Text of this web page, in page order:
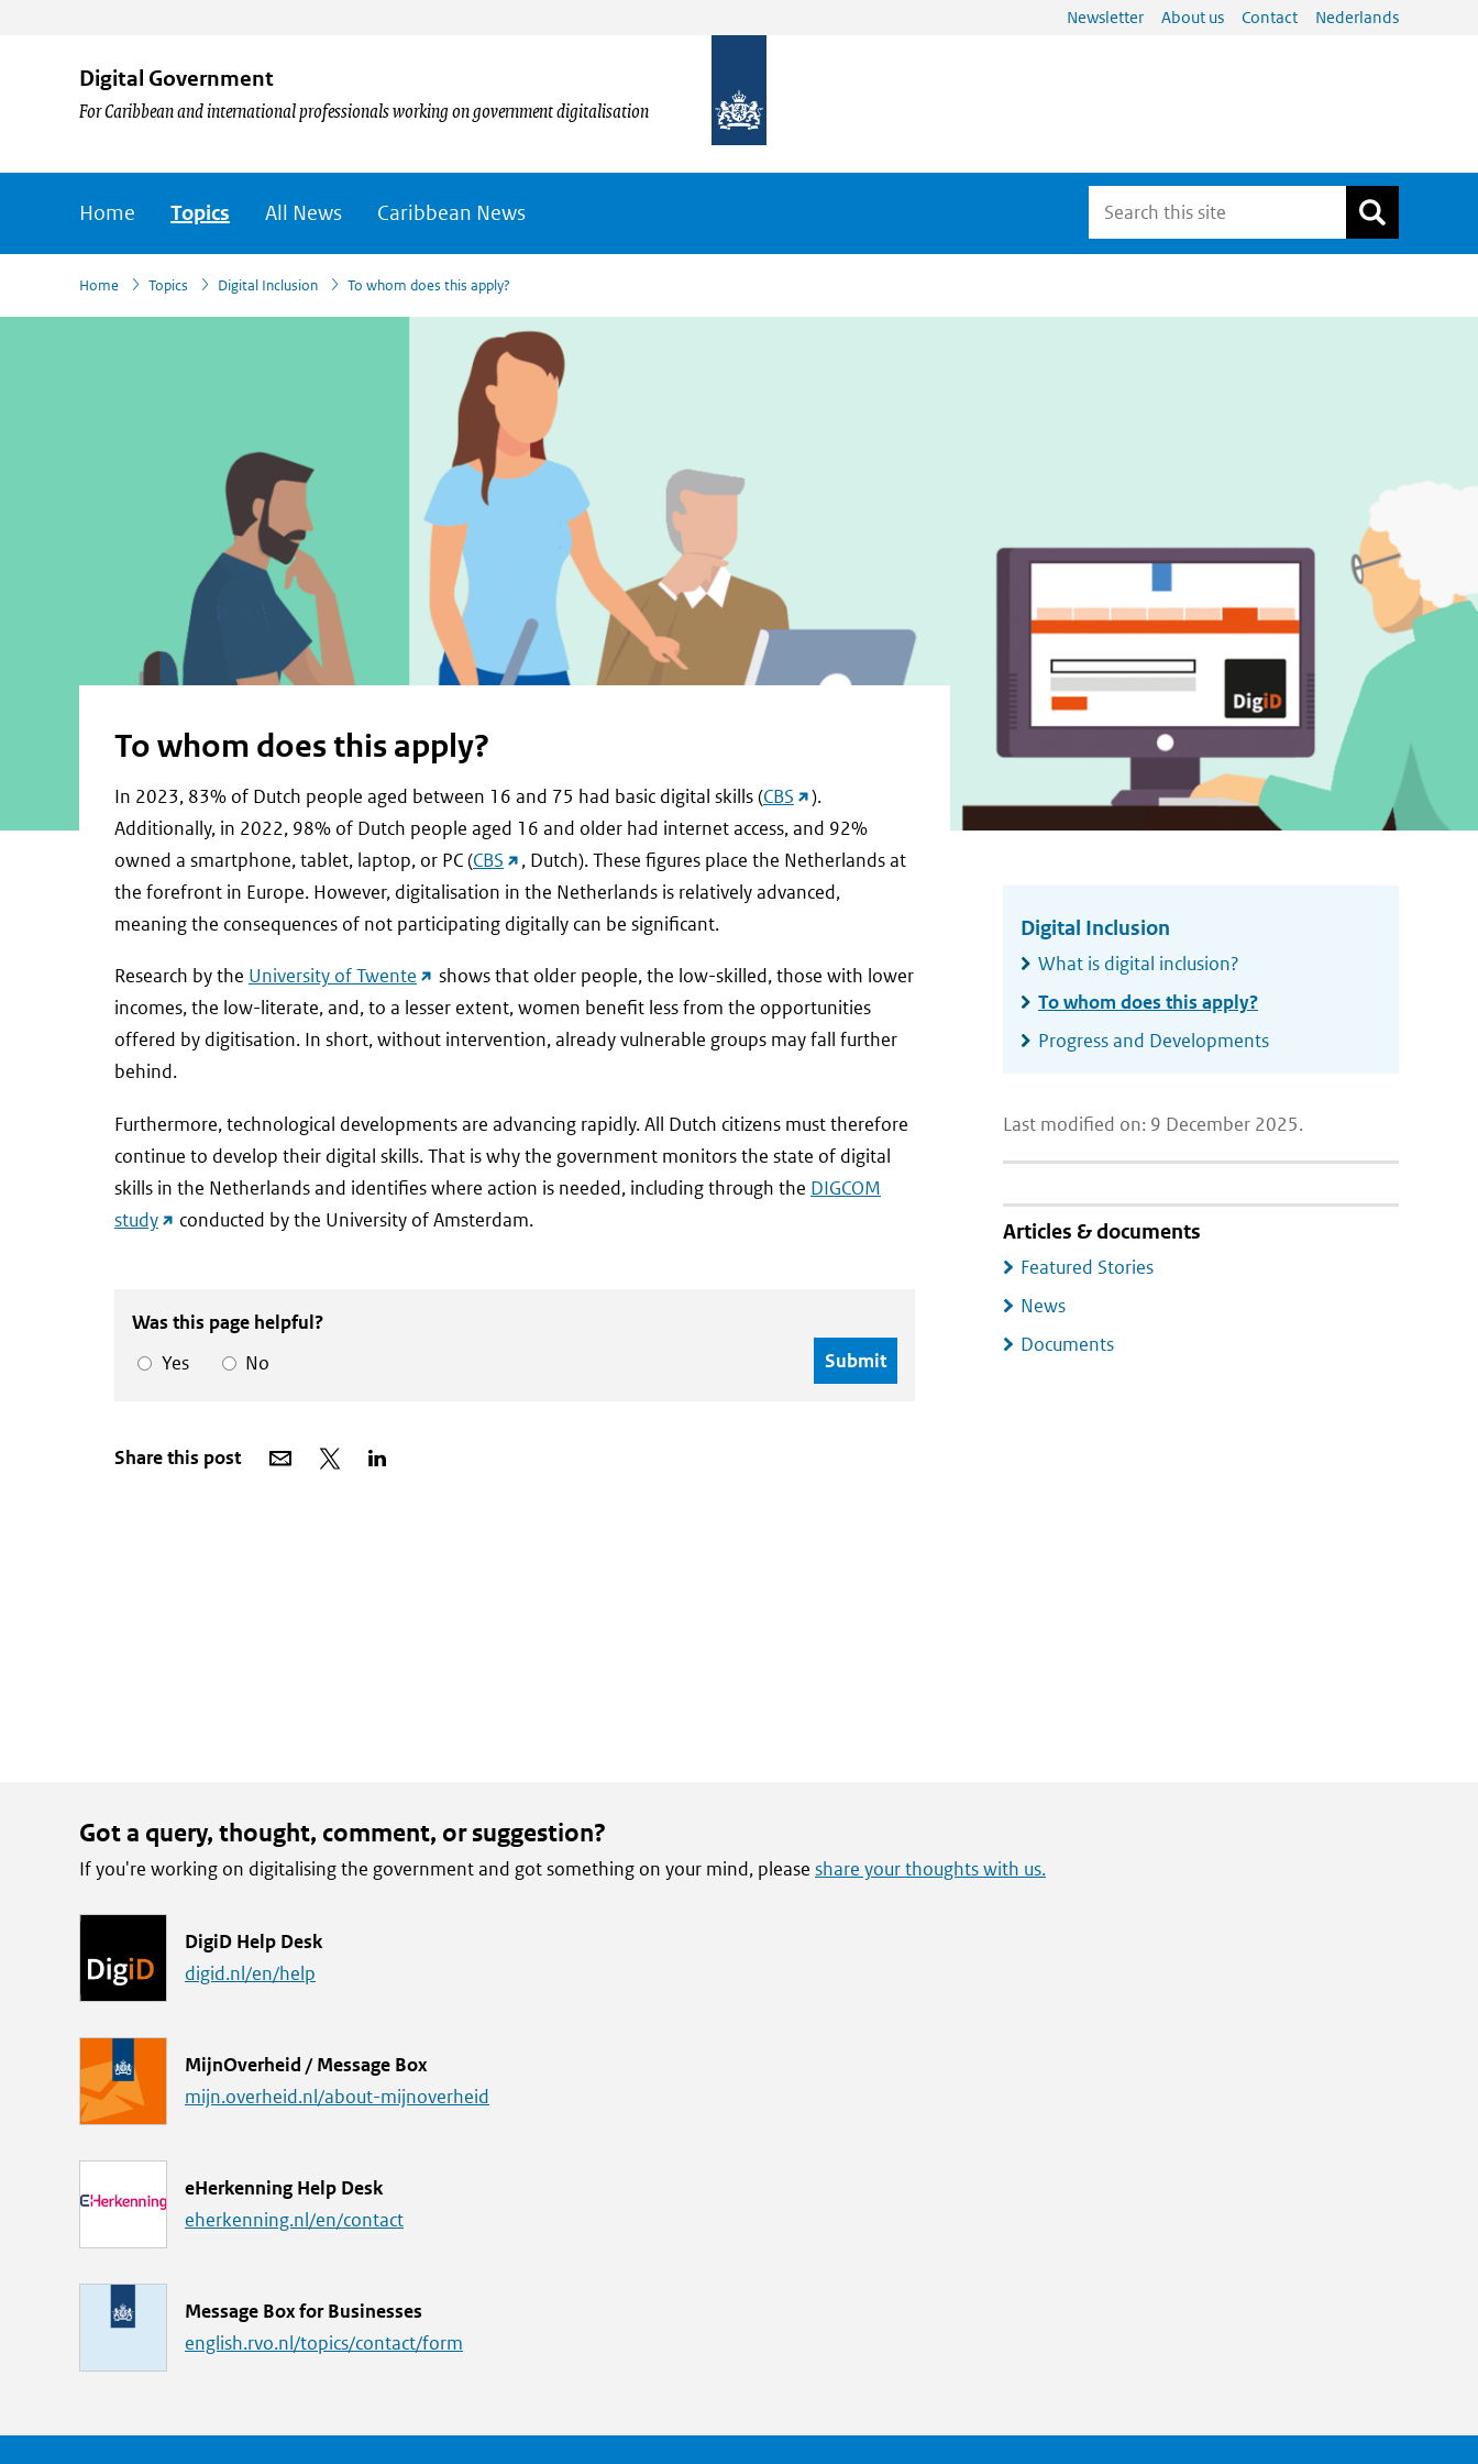
Newsletter About us Contact Nederlands
Digital Government
For Caribbean and international professionals working on government digitalisation
Home Topics All News Caribbean News
Home
› Topics
› Digital Inclusion
› To whom does this apply?
To whom does this apply?
In 2023, 83% of Dutch people aged between 16 and 75 had basic digital skills (CBS (external
link)
).
Additionally, in 2022, 98% of Dutch people aged 16 and older had internet access, and 92%
owned a smartphone, tablet, laptop, or PC (CBS (external
link)
, Dutch). These figures place the Netherlands at
the forefront in Europe. However, digitalisation in the Netherlands is relatively advanced,
meaning the consequences of not participating digitally can be significant.
Research by the University of Twente (external
link)
shows that older people, the low-skilled, those with lower
incomes, the low-literate, and, to a lesser extent, women benefit less from the opportunities
offered by digitisation. In short, without intervention, already vulnerable groups may fall further
behind.
Furthermore, technological developments are advancing rapidly. All Dutch citizens must therefore
continue to develop their digital skills. That is why the government monitors the state of digital
skills in the Netherlands and identifies where action is needed, including through the DIGCOM
study(external
conducted by the University of Amsterdam.
Was this page helpful?
Yes
No
Share this post
Share
Share
Digital Inclusion
What is digital inclusion?
To whom does this apply?
Progress and Developments
Last modified on: 9 December 2025.
Articles & documents
Featured Stories
News
Documents
Got a query, thought, comment, or suggestion?
If you're working on digitalising the government and got something on your mind, please share your thoughts with us.
L
i
DigiD Help Desk
digid.nl/en/help
L
i
MijnOverheid / Message Box
mijn.overheid.nl/about-mijnoverheid
L
i
eHerkenning Help Desk
eherkenning.nl/en/contact
L
i
Message Box for Businesses
english.rvo.nl/topics/contact/form